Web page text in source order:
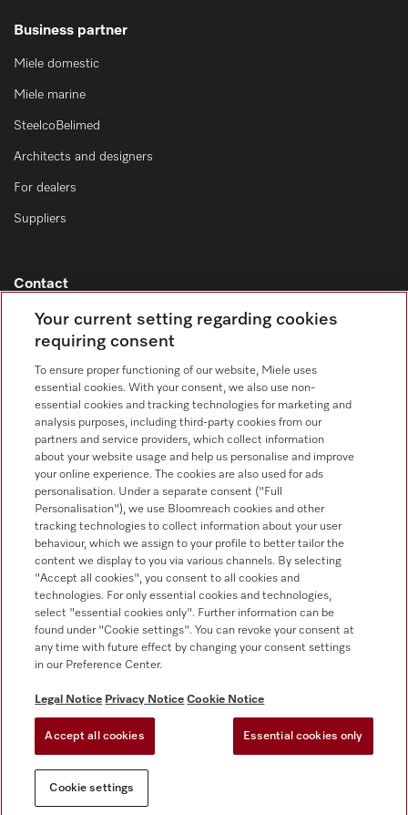
Business partner
Miele domestic
Miele marine
SteelcoBelimed
Architects and designers
For dealers
Suppliers
Contact
Contact overview
Sales - Commercial appliances
0330 160 6693
Customer service - Commercial appliances
0330 160 6693
Follow Miele Professional
Data Protection
Conditions
Cookie settings
Your current setting regarding cookies
requiring consent
To ensure proper functioning of our website, Miele uses
essential cookies. With your consent, we also use non-
essential cookies and tracking technologies for marketing and
analysis purposes, including third-party cookies from our
partners and service providers, which collect information
about your website usage and help us personalise and improve
your online experience. The cookies are also used for ads
personalisation. Under a separate consent ("Full
Personalisation"), we use Bloomreach cookies and other
tracking technologies to collect information about your user
behaviour, which we assign to your profile to better tailor the
content we display to you via various channels. By selecting
"Accept all cookies", you consent to all cookies and
technologies. For only essential cookies and technologies,
select "essential cookies only". Further information can be
found under "Cookie settings". You can revoke your consent at
any time with future effect by changing your consent settings
in our Preference Center.
Legal Notice Privacy Notice Cookie Notice
Accept all cookies Essential cookies only
Cookie settings